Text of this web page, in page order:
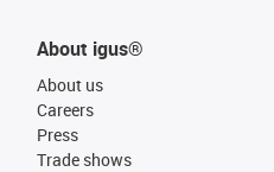
About igus®
About us
Careers
Press
Trade shows